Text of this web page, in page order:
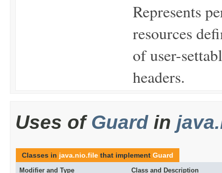
Represents
resources
of user-
headers.
Uses of Guardin
Classes in java.nio.file that implement Guard
Modifier and Type Class and Description